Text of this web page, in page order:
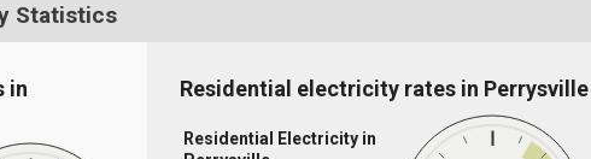
Statistics
in
Residential electricity rates in Perrysville
Residential Electricity in